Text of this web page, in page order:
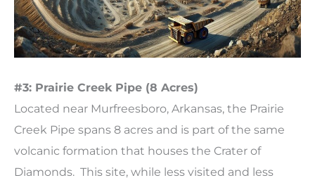
#3: Prairie Creek Pipe (8 Acres)
Located near Murfreesboro, Arkansas, the Prairie
Creek Pipe spans 8 acres and is part of the same
volcanic formation that houses the Crater of
Diamonds. This site, while less visited and less